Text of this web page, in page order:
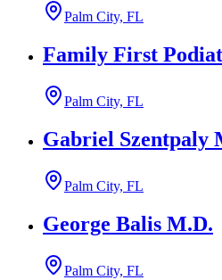
Palm City, FL
Family First
Palm City, FL
Gabriel Szentpaly
Palm City, FL
George Balis M.D.
Palm City, FL